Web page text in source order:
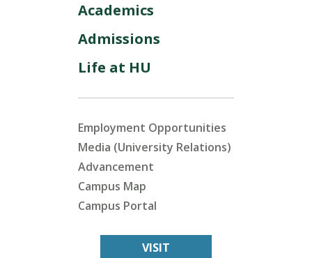
Academics
Admissions
Life at HU
Employment Opportunities
Media (University Relations)
Advancement
Campus Map
Campus Portal
VISIT